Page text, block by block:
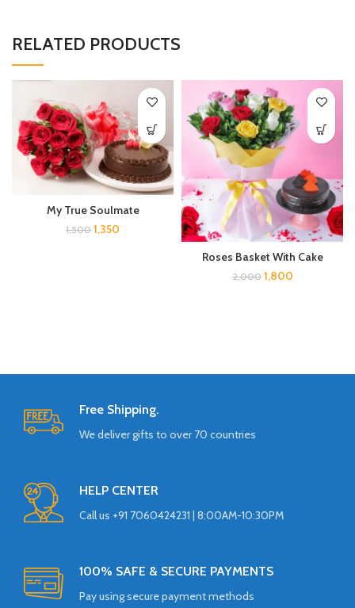
RELATED PRODUCTS
My True Soulmate
1,500 1,350
Roses Basket With Cake
2,000 1,800
Free Shipping.
We deliver gifts to over 70 countries
HELP CENTER
Call us +91 7060424231 | 8:00AM-10:30PM
100% SAFE & SECURE PAYMENTS
Pay using secure payment methods